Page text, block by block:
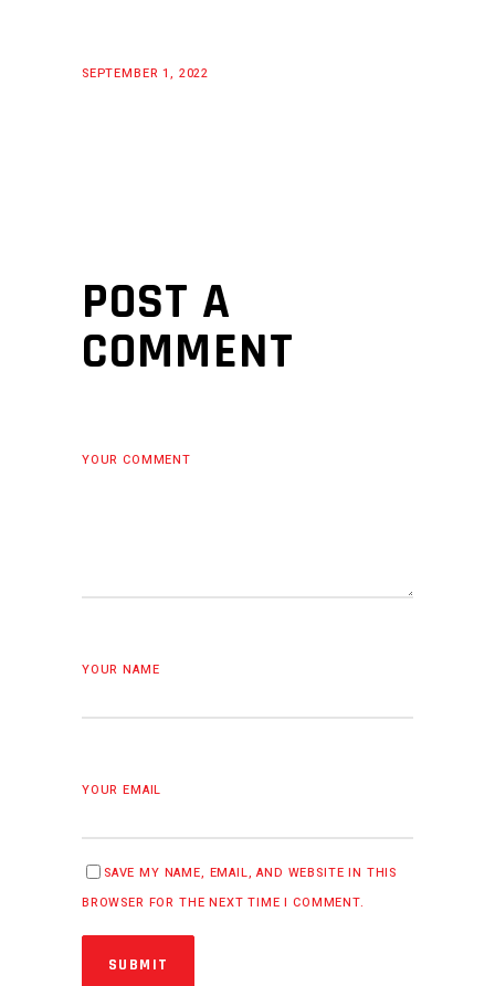
SEPTEMBER 1, 2022
POST A
COMMENT
YOUR COMMENT
YOUR NAME
YOUR EMAIL
SAVE MY NAME, EMAIL, AND WEBSITE IN THIS
BROWSER FOR THE NEXT TIME I COMMENT.
SUBMIT